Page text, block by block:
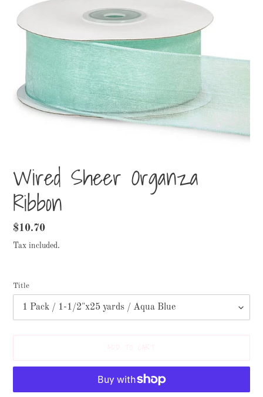
Wired Sheer Organza
Ribbon
Regular
price
$10.70
Tax included.
Title
ADD TO CART